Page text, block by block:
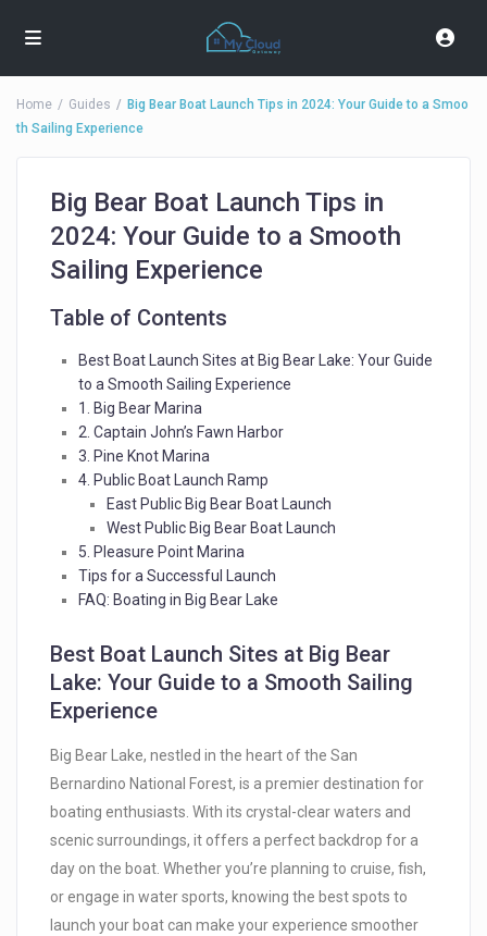
Home Guides
Big Bear Boat Launch Tips in 2024: Your Guide to a Smoo
th Sailing Experience
Big Bear Boat Launch Tips in
2024: Your Guide to a Smooth
Sailing Experience
Table of Contents
Best Boat Launch Sites at Big Bear Lake: Your Guide
to a Smooth Sailing Experience
1. Big Bear Marina
2. Captain John’s Fawn Harbor
3. Pine Knot Marina
4. Public Boat Launch Ramp
East Public Big Bear Boat Launch
West Public Big Bear Boat Launch
5. Pleasure Point Marina
Tips for a Successful Launch
FAQ: Boating in Big Bear Lake
Best Boat Launch Sites at Big Bear
Lake: Your Guide to a Smooth Sailing
Experience
Big Bear Lake, nestled in the heart of the San
Bernardino National Forest, is a premier destination for
boating enthusiasts. With its crystal-clear waters and
scenic surroundings, it offers a perfect backdrop for a
day on the boat. Whether you’re planning to cruise, fish,
or engage in water sports, knowing the best spots to
launch your boat can make your experience smoother